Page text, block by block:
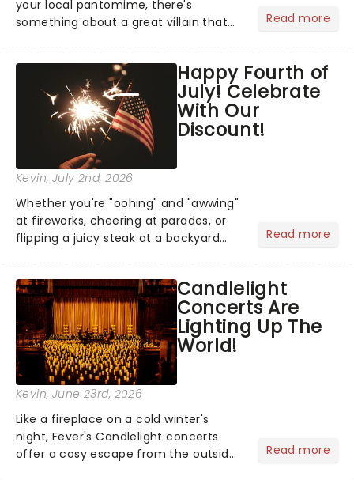
your local pantomime, there's
something about a great villain that
step into the spotlight, you know
you're in for a show....
Read more
Happy Fourth of
July! Celebrate
With Our
Discount!
Kevin, July 2nd, 2026
Whether you're "oohing" and "awwing"
at fireworks, cheering at parades, or
flipping a juicy steak at a backyard
got an endless selection of live
entertainment to keep the...
Read more
Candlelight
Concerts Are
Lighting Up The
World!
Kevin, June 23rd, 2026
Like a fireplace on a cold winter's
night, Fever's Candlelight concerts
offer a cosy escape from the outside
Read more